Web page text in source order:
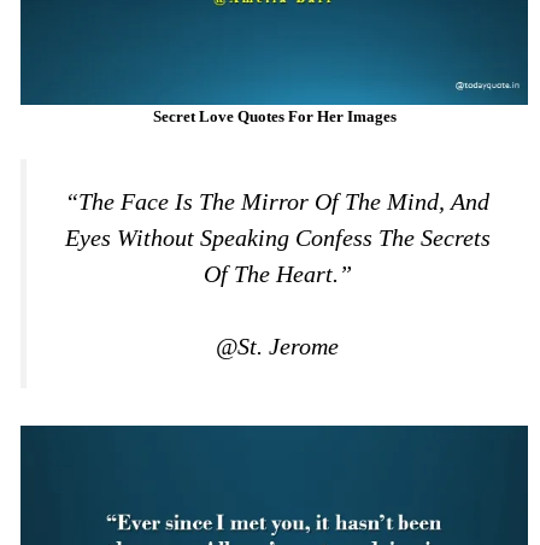
Secret Love Quotes For Her Images
“The Face Is The Mirror Of The Mind, And
Eyes Without Speaking Confess The Secrets
Of The Heart.”
@St. Jerome